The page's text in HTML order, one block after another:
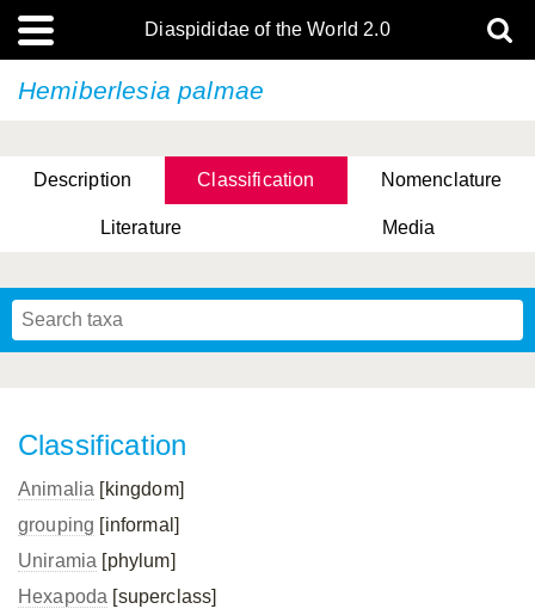
Diaspididae of the World 2.0
Hemiberlesia palmae
Description Classification Nomenclature
Literature Media
Classification
Animalia [kingdom]
grouping [informal]
Uniramia [phylum]
Hexapoda [superclass]